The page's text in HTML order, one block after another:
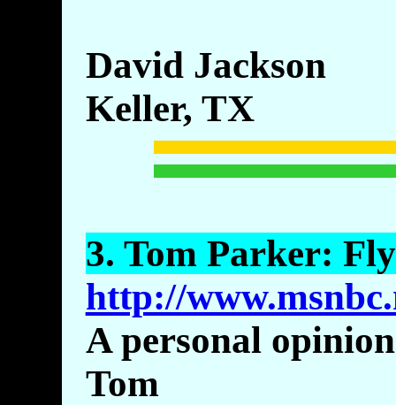
David Jackson
Keller, TX
3. Tom Parker:
http://
A personal
Tom